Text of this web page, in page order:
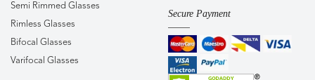
Semi Rimmed Glasses
Rimless Glasses
Bifocal Glasses
Varifocal Glasses
Secure Payment